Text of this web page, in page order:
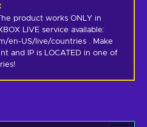
product works ONLY in
LIVE service available:
en-US/live/countries . Make
and IP is LOCATED in one of